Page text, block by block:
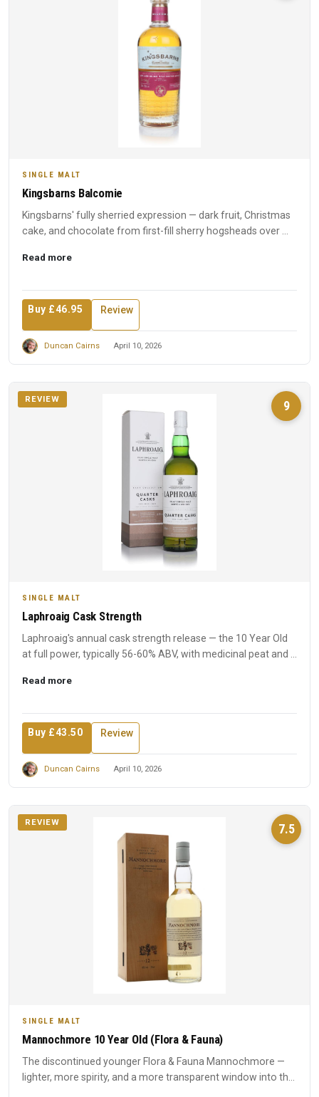
SINGLE MALT
Kingsbarns Balcomie
Kingsbarns' fully sherried expression — dark fruit, Christmas
cake, and chocolate from first-fill sherry hogsheads over ...
Read more
Buy £46.95 Review
Duncan Cairns April 10, 2026
9
REVIEW
SINGLE MALT
Laphroaig Cask Strength
Laphroaig's annual cask strength release — the 10 Year Old
at full power, typically 56-60% ABV, with medicinal peat and ...
Read more
Buy £43.50 Review
Duncan Cairns April 10, 2026
7.5
REVIEW
SINGLE MALT
Mannochmore 10 Year Old (Flora & Fauna)
The discontinued younger Flora & Fauna Mannochmore —
lighter, more spirity, and a more transparent window into the